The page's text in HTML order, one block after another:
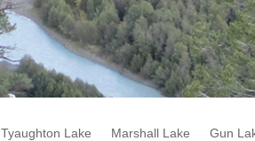
Tyaughton Lake Marshall Lake Gun